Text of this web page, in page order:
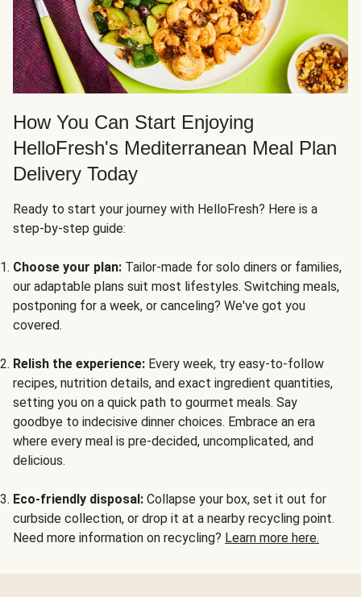
How You Can Start Enjoying
HelloFresh's Mediterranean Meal Plan
Delivery Today
Ready to start your journey with HelloFresh? Here is a
step-by-step guide:
Choose your plan: Tailor-made for solo diners or families,
our adaptable plans suit most lifestyles. Switching meals,
postponing for a week, or canceling? We've got you
covered.
Relish the experience: Every week, try easy-to-follow
recipes, nutrition details, and exact ingredient quantities,
setting you on a quick path to gourmet meals. Say
goodbye to indecisive dinner choices. Embrace an era
where every meal is pre-decided, uncomplicated, and
delicious.
Eco-friendly disposal: Collapse your box, set it out for
curbside collection, or drop it at a nearby recycling point.
Need more information on recycling? Learn more here.